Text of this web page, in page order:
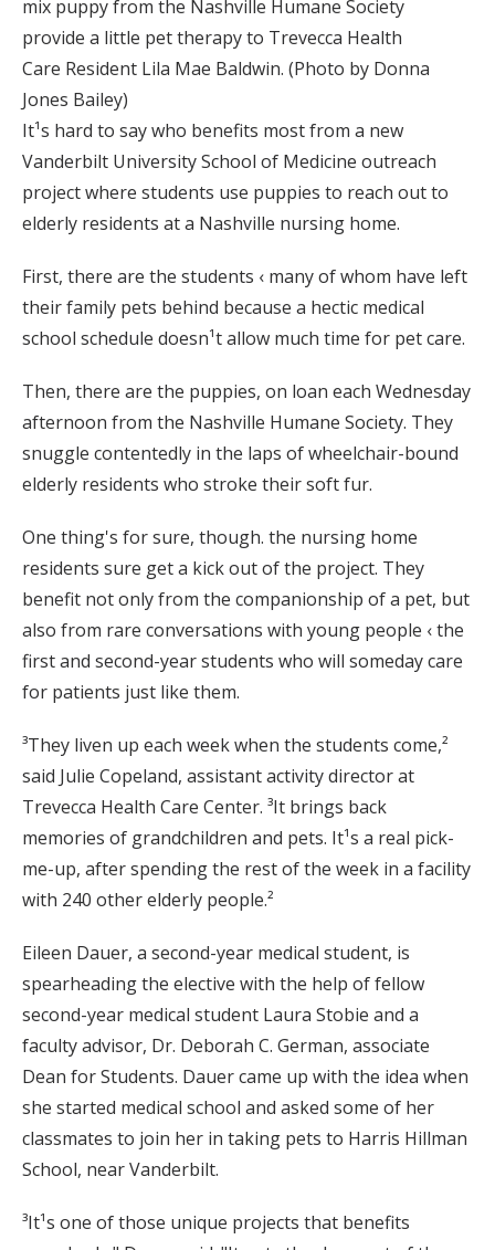
mix puppy from the Nashville Humane Society
provide a little pet therapy to Trevecca Health
Care Resident Lila Mae Baldwin. (Photo by Donna
Jones Bailey)
It¹s hard to say who benefits most from a new
Vanderbilt University School of Medicine outreach
project where students use puppies to reach out to
elderly residents at a Nashville nursing home.
First, there are the students ‹ many of whom have left
their family pets behind because a hectic medical
school schedule doesn¹t allow much time for pet care.
Then, there are the puppies, on loan each Wednesday
afternoon from the Nashville Humane Society. They
snuggle contentedly in the laps of wheelchair-bound
elderly residents who stroke their soft fur.
One thing's for sure, though. the nursing home
residents sure get a kick out of the project. They
benefit not only from the companionship of a pet, but
also from rare conversations with young people ‹ the
first and second-year students who will someday care
for patients just like them.
³They liven up each week when the students come,²
said Julie Copeland, assistant activity director at
Trevecca Health Care Center. ³It brings back
memories of grandchildren and pets. It¹s a real pick-
me-up, after spending the rest of the week in a facility
with 240 other elderly people.²
Eileen Dauer, a second-year medical student, is
spearheading the elective with the help of fellow
second-year medical student Laura Stobie and a
faculty advisor, Dr. Deborah C. German, associate
Dean for Students. Dauer came up with the idea when
she started medical school and asked some of her
classmates to join her in taking pets to Harris Hillman
School, near Vanderbilt.
³It¹s one of those unique projects that benefits